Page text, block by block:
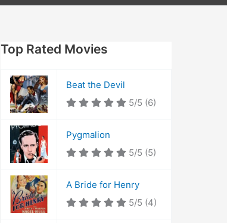
Top Rated Movies
Beat the Devil
5/5 (6)
Pygmalion
5/5 (5)
A Bride for Henry
5/5 (4)